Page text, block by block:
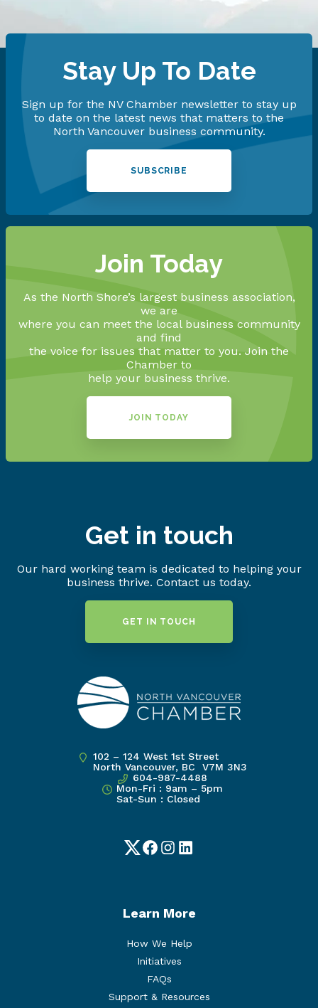
Stay Up To Date
Sign up for the NV Chamber newsletter to stay up
to date on the latest news that matters to the
North Vancouver business community.
SUBSCRIBE
Join Today
As the North Shore’s largest business association,
we are
where you can meet the local business community
and find
the voice for issues that matter to you. Join the
Chamber to
help your business thrive.
JOIN TODAY
Get in touch
Our hard working team is dedicated to helping your
business thrive. Contact us today.
GET IN TOUCH
102 – 124 West 1st Street
North Vancouver, BC V7M 3N3
604-987-4488
Mon-Fri : 9am – 5pm
Sat-Sun : Closed
TwitterFacebook
Instagram
LinkedIn
Learn More
How We Help
Initiatives
FAQs
Support & Resources